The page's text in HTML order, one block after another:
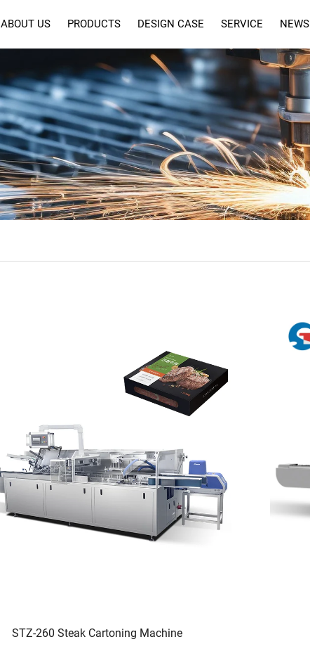
ABOUT US PRODUCTS DESIGN CASE SERVICE
SERVICE
FAQ
NEWS
STZ-260 Steak Cartoning Machine